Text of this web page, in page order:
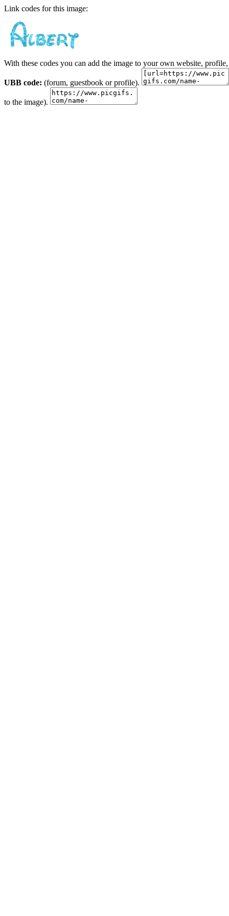
Link codes for this image:
With these codes you can add the image to your own website,
UBB code: (forum, guestbook or profile).
to the image).